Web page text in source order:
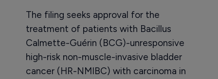
The filing seeks approval for the
treatment of patients with Bacillus
Calmette-Guérin (BCG)-unresponsive
high-risk non-muscle-invasive bladder
cancer (HR-NMIBC) with carcinoma in